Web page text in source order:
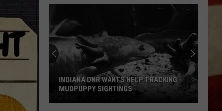
INDIANA DNR WANTS HELP TRACKING
MUDPUPPY SIGHTINGS